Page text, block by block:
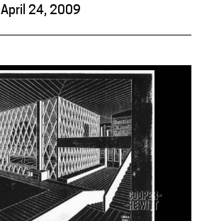
April 24, 2009